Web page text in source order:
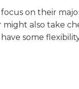
on their
also take
some